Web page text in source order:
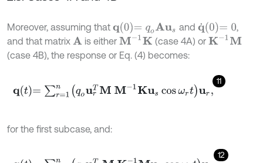
Moreover, assuming that q0=qoAus andq˙0=0
,
and that matrix A is eitherM-1K (case 4A) orK-1M
(case 4B), the response or Eq. (4) becomes:
11
qt=∑r=1 nqou TM M-1Kus cosωrtur,
for the first subcase, and:
12